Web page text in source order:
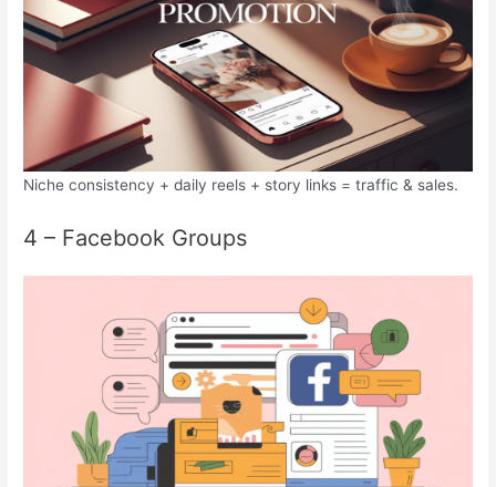
Niche consistency + daily reels + story links = traffic & sales.
4 – Facebook Groups